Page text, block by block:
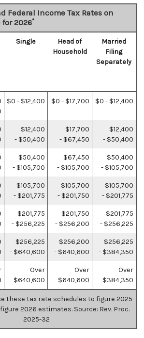
Federal Income Tax Rates on
2026*
Single
Head of
Household
Married
Filing
Separately
$0 - $12,400 $0 - $17,700 $0 - $12,400
$12,400
- $50,400
$17,700
- $67,450
$12,400
- $50,400
$50,400
- $105,700
$67,450
- $105,700
$50,400
- $105,700
$105,700
- $201,775
$105,700
- $201,750
$105,700
- $201,775
$201,775
- $256,225
$201,750
- $256,200
$201,775
- $256,225
$256,225
- $640,600
$256,200
- $640,600
$256,225
- $384,350
Over
$640,600
Over
$640,600
Over
$384,350
these tax rate schedules to figure 2025
2026 estimates. Source: Rev. Proc.
2025-32